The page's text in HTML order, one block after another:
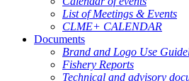
List of Meetings & Events
CLME+ CALENDAR
Documents
Brand and Logo Use
Fishery Reports
Technical and advisory